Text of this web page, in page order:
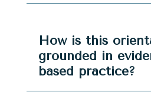
How is this
grounded in
based practice?